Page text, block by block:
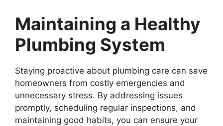
Maintaining a Healthy
Plumbing System
Staying proactive about plumbing care can save
homeowners from costly emergencies and
unnecessary stress. By addressing issues
promptly, scheduling regular inspections, and
maintaining good habits, you can ensure your